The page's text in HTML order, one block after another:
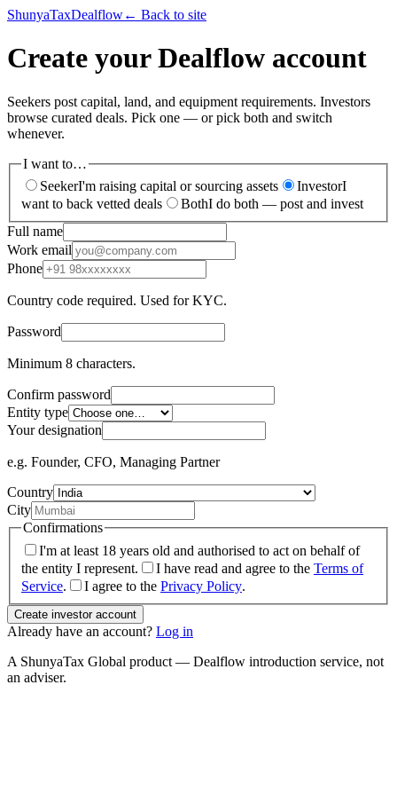
ShunyaTaxDealflow← Back to site
Create your Dealflow account
Seekers post capital, land, and equipment requirements. Investors
browse curated deals. Pick one — or pick both and switch
whenever.
I want to…
SeekerI'm raising capital or sourcing assets InvestorI
want to back vetted deals
BothI do both — post and invest
Full name
Work email
Phone
Country code required. Used for KYC.
Password
Minimum 8 characters.
Confirm password
Entity type
Your designation
e.g. Founder, CFO, Managing Partner
Country
City
Confirmations
I'm at least 18 years old and authorised to act on behalf of
the entity I represent.
I have read and agree to the Terms of
Service. I agree to the Privacy Policy.
Create investor account
Already have an account? Log in
A ShunyaTax Global product — Dealflow introduction service, not
an adviser.